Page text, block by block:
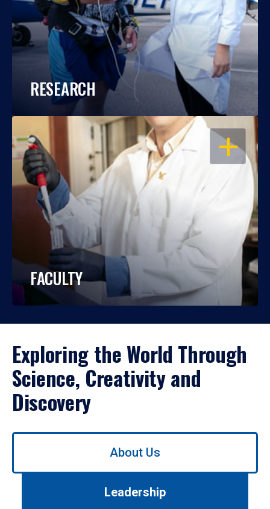
RESEARCH
OPEN
FACULTY
Exploring the World Through
Science, Creativity and
Discovery
Use
About Us
Leadership